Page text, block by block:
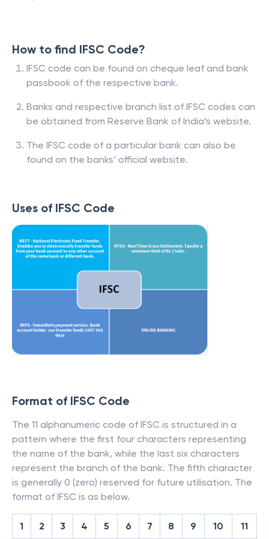
How to find IFSC Code?
IFSC code can be found on cheque leaf and bank
passbook of the respective bank.
Banks and respective branch list of IFSC codes can
be obtained from Reserve Bank of India’s website.
The IFSC code of a particular bank can also be
found on the banks’ official website.
Uses of IFSC Code
Format of IFSC Code
The 11 alphanumeric code of IFSC is structured in a
pattern where the first four characters representing
the name of the bank, while the last six characters
represent the branch of the bank. The fifth character
is generally 0 (zero) reserved for future utilisation. The
format of IFSC is as below.
1 2 3 4 5 6 7 8 9 10 11